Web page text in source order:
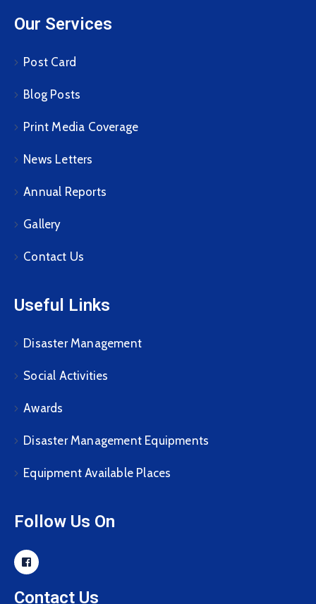
Our Services
Post Card
Blog Posts
Print Media Coverage
News Letters
Annual Reports
Gallery
Contact Us
Useful Links
Disaster Management
Social Activities
Awards
Disaster Management Equipments
Equipment Available Places
Follow Us On
Contact Us